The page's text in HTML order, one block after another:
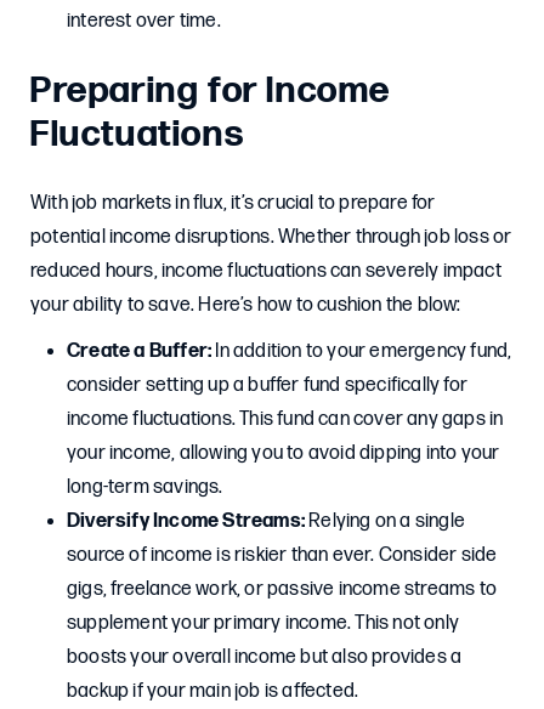
interest over time.
Preparing for Income
Fluctuations
With job markets in flux, it’s crucial to prepare for
potential income disruptions. Whether through job loss or
reduced hours, income fluctuations can severely impact
your ability to save. Here’s how to cushion the blow:
Create a Buffer: In addition to your emergency fund,
consider setting up a buffer fund specifically for
income fluctuations. This fund can cover any gaps in
your income, allowing you to avoid dipping into your
long-term savings.
Diversify Income Streams:Relying on a single
source of income is riskier than ever. Consider side
gigs, freelance work, or passive income streams to
supplement your primary income. This not only
boosts your overall income but also provides a
backup if your main job is affected.